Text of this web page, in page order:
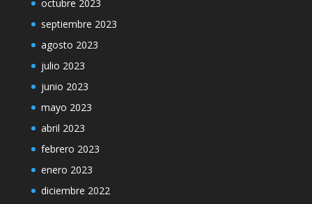
octubre 2023
septiembre 2023
agosto 2023
julio 2023
junio 2023
mayo 2023
abril 2023
febrero 2023
enero 2023
diciembre 2022